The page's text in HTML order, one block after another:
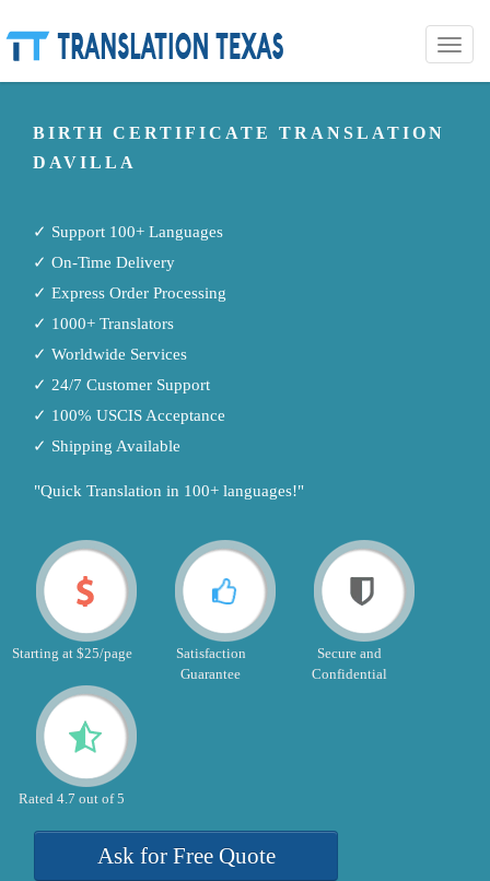
Toggle
BIRTH CERTIFICATE TRANSLATION
DAVILLA
✓ Support 100+ Languages
✓ On-Time Delivery
✓ Express Order Processing
✓ 1000+ Translators
✓ Worldwide Services
✓ 24/7 Customer Support
✓ 100% USCIS Acceptance
✓ Shipping Available
"Quick Translation in 100+ languages!"
Starting at $25/page
Satisfaction
Guarantee
Secure and
Confidential
Rated 4.7 out of 5
Ask for Free Quote